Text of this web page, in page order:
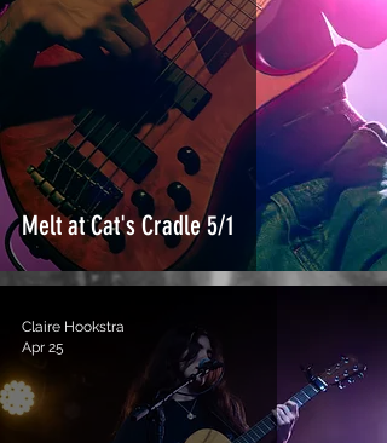
Melt at Cat's Cradle 5/1
Claire Hookstra
Apr 25